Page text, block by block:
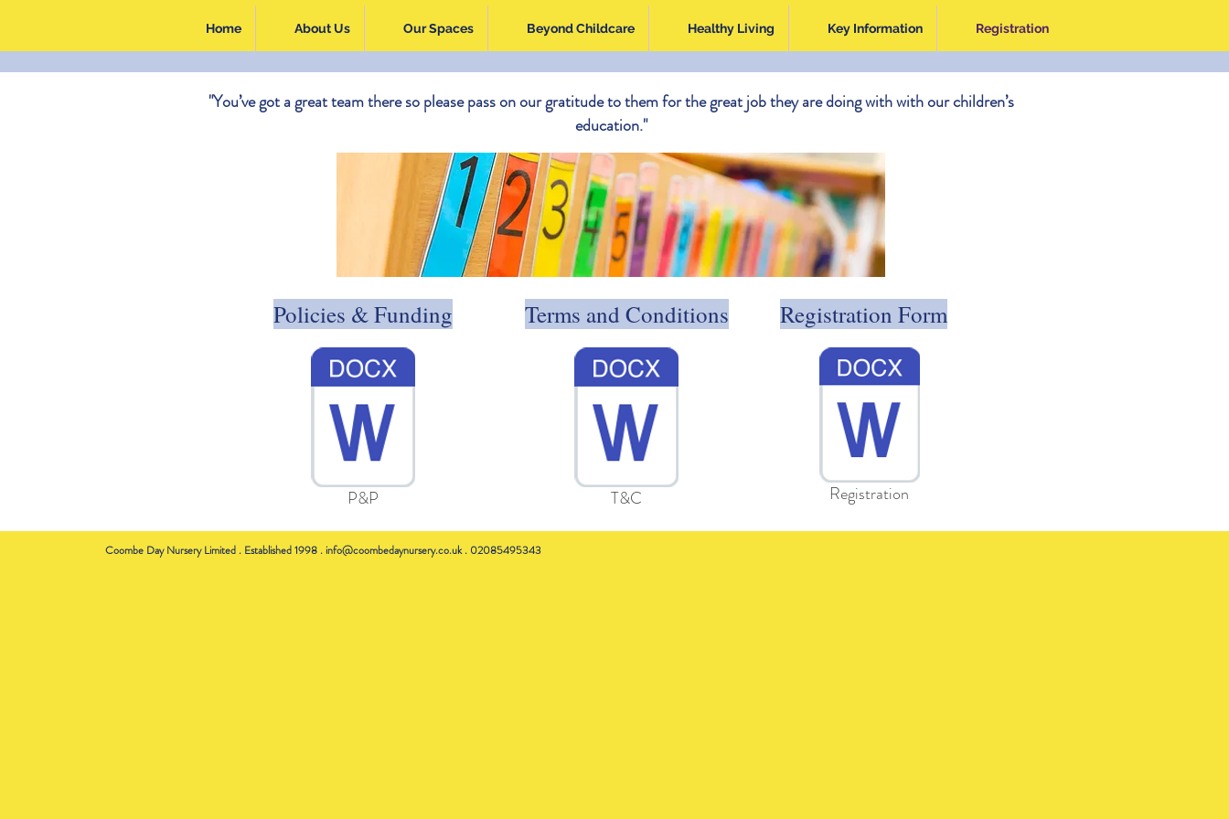
Home About Us Our Spaces Beyond Childcare Healthy Living Key Information Registration
"You’ve got a great team there so please pass on our gratitude to them for the great job they are doing with with our children’s
education."
Policies & Funding Terms and Conditions Registration Form
P&P T&C Registration
Coombe Day Nursery Limited . Established 1998 .info@coombedaynursery.co.uk. 02085495343